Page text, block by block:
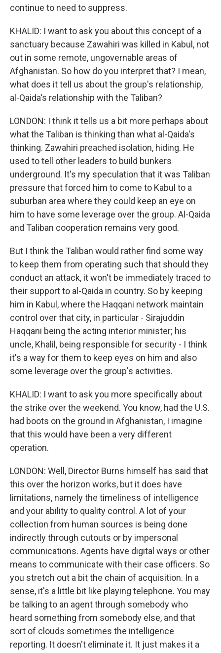
continue to need to suppress.
KHALID: I want to ask you about this concept of a
sanctuary because Zawahiri was killed in Kabul, not
out in some remote, ungovernable areas of
Afghanistan. So how do you interpret that? I mean,
what does it tell us about the group's relationship,
al-Qaida's relationship with the Taliban?
LONDON: I think it tells us a bit more perhaps about
what the Taliban is thinking than what al-Qaida's
thinking. Zawahiri preached isolation, hiding. He
used to tell other leaders to build bunkers
underground. It's my speculation that it was Taliban
pressure that forced him to come to Kabul to a
suburban area where they could keep an eye on
him to have some leverage over the group. Al-Qaida
and Taliban cooperation remains very good.
But I think the Taliban would rather find some way
to keep them from operating such that should they
conduct an attack, it won't be immediately traced to
their support to al-Qaida in country. So by keeping
him in Kabul, where the Haqqani network maintain
control over that city, in particular - Sirajuddin
Haqqani being the acting interior minister; his
uncle, Khalil, being responsible for security - I think
it's a way for them to keep eyes on him and also
some leverage over the group's activities.
KHALID: I want to ask you more specifically about
the strike over the weekend. You know, had the U.S.
had boots on the ground in Afghanistan, I imagine
that this would have been a very different
operation.
LONDON: Well, Director Burns himself has said that
this over the horizon works, but it does have
limitations, namely the timeliness of intelligence
and your ability to quality control. A lot of your
collection from human sources is being done
indirectly through cutouts or by impersonal
communications. Agents have digital ways or other
means to communicate with their case officers. So
you stretch out a bit the chain of acquisition. In a
sense, it's a little bit like playing telephone. You may
be talking to an agent through somebody who
heard something from somebody else, and that
sort of clouds sometimes the intelligence
reporting. It doesn't eliminate it. It just makes it a